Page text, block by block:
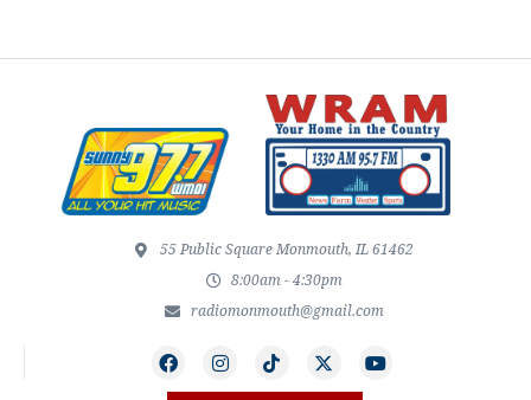
55 Public Square Monmouth, IL 61462
8:00am - 4:30pm
radiomonmouth@gmail.com